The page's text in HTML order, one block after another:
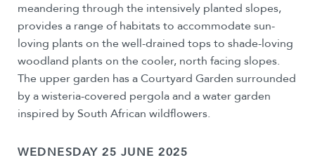
meandering through the intensively planted slopes,
provides a range of habitats to accommodate sun-
loving plants on the well-drained tops to shade-loving
woodland plants on the cooler, north facing slopes.
The upper garden has a Courtyard Garden surrounded
by a wisteria-covered pergola and a water garden
inspired by South African wildflowers.
WEDNESDAY 25 JUNE 2025